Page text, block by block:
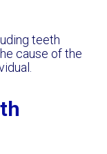
teeth
cause of the